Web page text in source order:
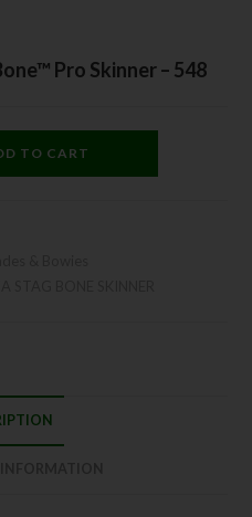
Pro Skinner – 548
TO CART